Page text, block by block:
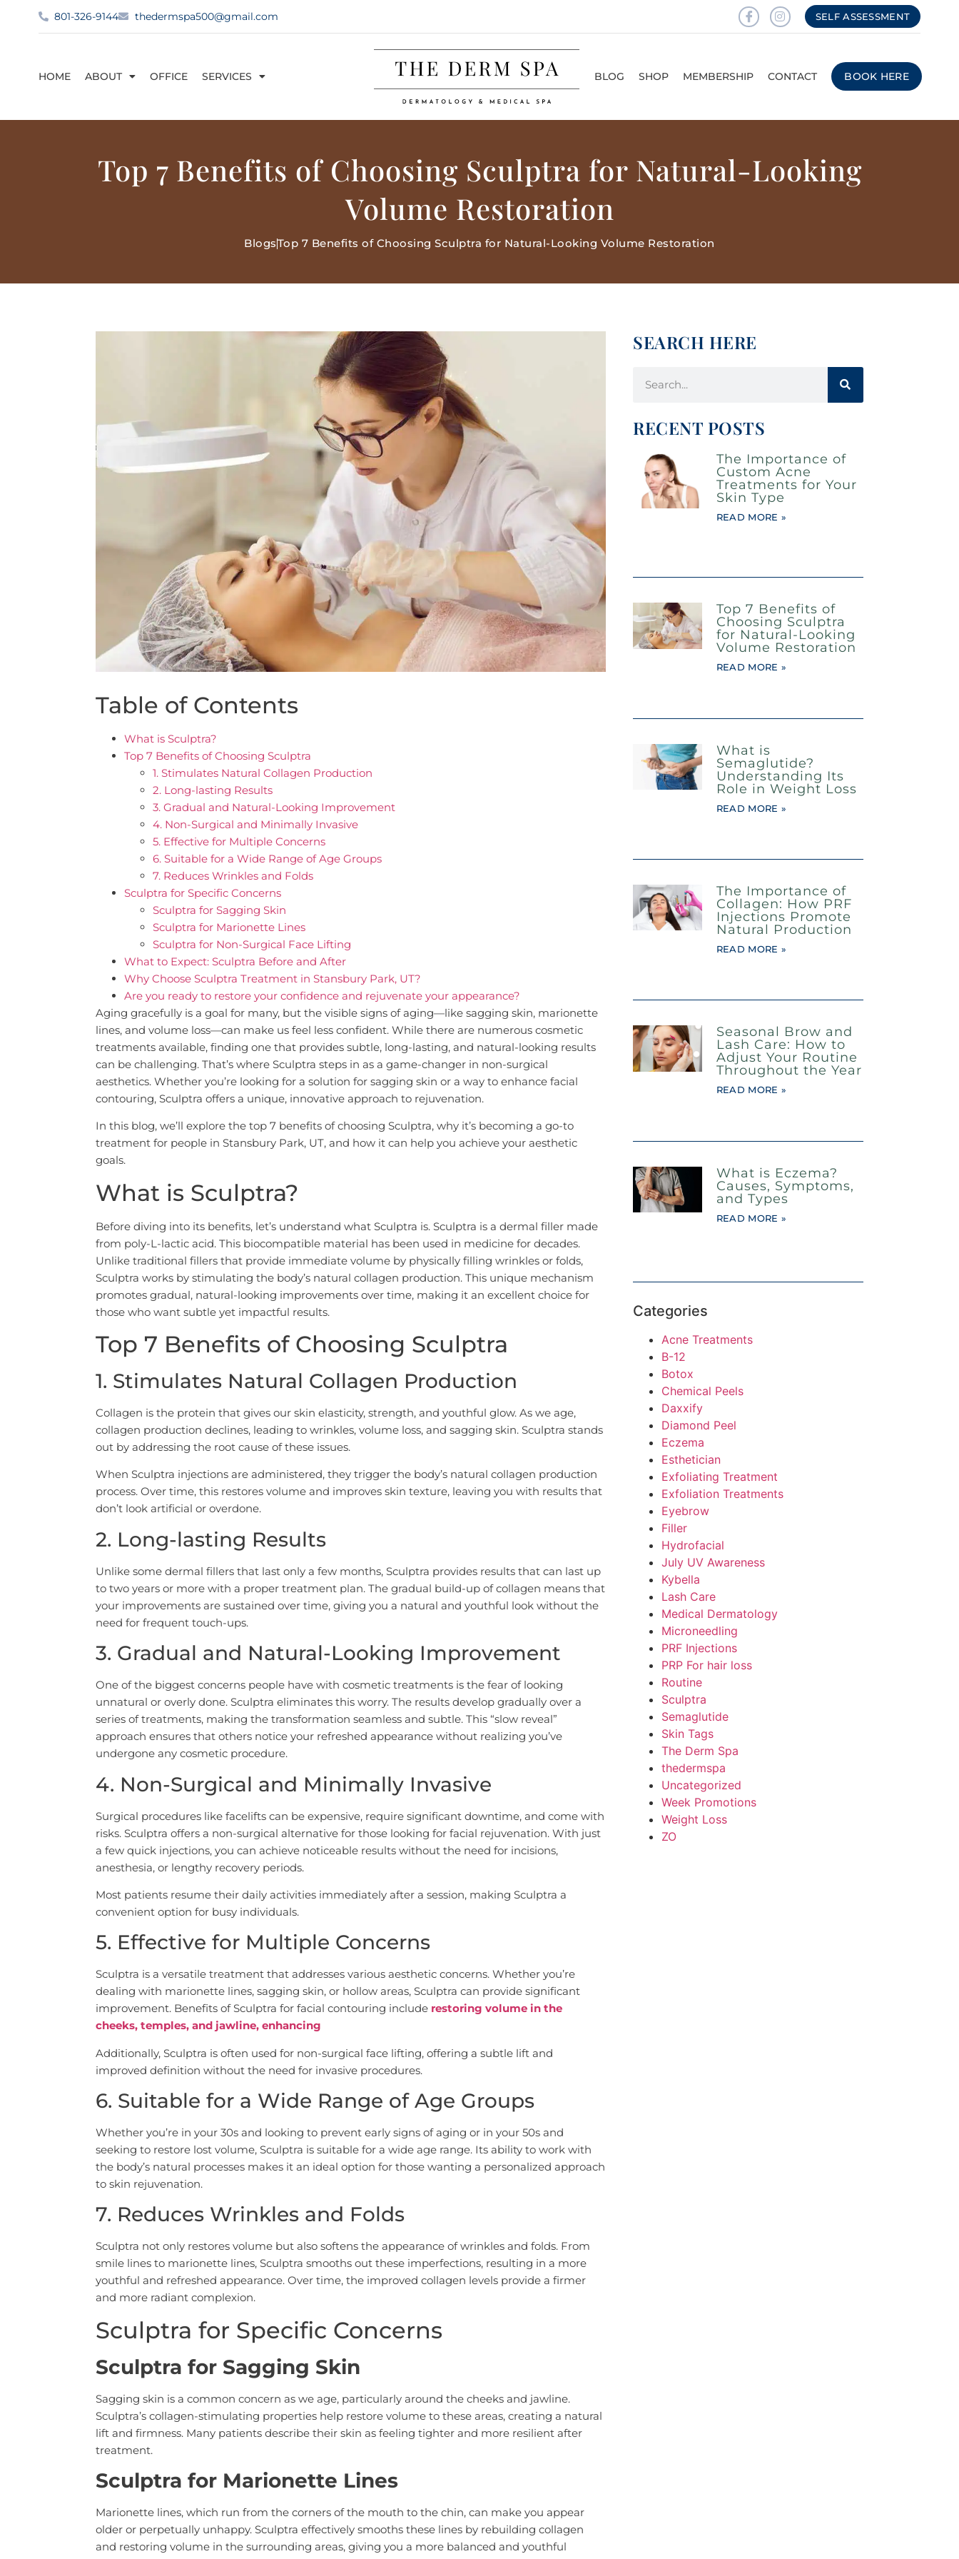
801-326-9144 thedermspa500@gmail.com SELF ASSESSMENT
HOME ABOUT OFFICE SERVICES BLOG SHOP MEMBERSHIP CONTACT BOOK HERE
Top 7 Benefits of Choosing Sculptra for Natural-Looking
Volume Restoration
BlogsTop 7 Benefits of Choosing Sculptra for Natural-Looking Volume Restoration
Table of Contents
What is Sculptra?
Top 7 Benefits of Choosing Sculptra
1. Stimulates Natural Collagen Production
2. Long-lasting Results
3. Gradual and Natural-Looking Improvement
4. Non-Surgical and Minimally Invasive
5. Effective for Multiple Concerns
6. Suitable for a Wide Range of Age Groups
7. Reduces Wrinkles and Folds
Sculptra for Specific Concerns
Sculptra for Sagging Skin
Sculptra for Marionette Lines
Sculptra for Non-Surgical Face Lifting
What to Expect: Sculptra Before and After
Why Choose Sculptra Treatment in Stansbury Park, UT?
Are you ready to restore your confidence and rejuvenate your appearance?
Aging gracefully is a goal for many, but the visible signs of aging—like sagging skin, marionette
lines, and volume loss—can make us feel less confident. While there are numerous cosmetic
treatments available, finding one that provides subtle, long-lasting, and natural-looking results
can be challenging. That’s where Sculptra steps in as a game-changer in non-surgical
aesthetics. Whether you’re looking for a solution for sagging skin or a way to enhance facial
contouring, Sculptra offers a unique, innovative approach to rejuvenation.
In this blog, we’ll explore the top 7 benefits of choosing Sculptra, why it’s becoming a go-to
treatment for people in Stansbury Park, UT, and how it can help you achieve your aesthetic
goals.
What is Sculptra?
Before diving into its benefits, let’s understand what Sculptra is. Sculptra is a dermal filler made
from poly-L-lactic acid. This biocompatible material has been used in medicine for decades.
Unlike traditional fillers that provide immediate volume by physically filling wrinkles or folds,
Sculptra works by stimulating the body’s natural collagen production. This unique mechanism
promotes gradual, natural-looking improvements over time, making it an excellent choice for
those who want subtle yet impactful results.
Top 7 Benefits of Choosing Sculptra
1. Stimulates Natural Collagen Production
Collagen is the protein that gives our skin elasticity, strength, and youthful glow. As we age,
collagen production declines, leading to wrinkles, volume loss, and sagging skin. Sculptra stands
out by addressing the root cause of these issues.
When Sculptra injections are administered, they trigger the body’s natural collagen production
process. Over time, this restores volume and improves skin texture, leaving you with results that
don’t look artificial or overdone.
2. Long-lasting Results
Unlike some dermal fillers that last only a few months, Sculptra provides results that can last up
to two years or more with a proper treatment plan. The gradual build-up of collagen means that
your improvements are sustained over time, giving you a natural and youthful look without the
need for frequent touch-ups.
3. Gradual and Natural-Looking Improvement
One of the biggest concerns people have with cosmetic treatments is the fear of looking
unnatural or overly done. Sculptra eliminates this worry. The results develop gradually over a
series of treatments, making the transformation seamless and subtle. This “slow reveal”
approach ensures that others notice your refreshed appearance without realizing you’ve
undergone any cosmetic procedure.
4. Non-Surgical and Minimally Invasive
Surgical procedures like facelifts can be expensive, require significant downtime, and come with
risks. Sculptra offers a non-surgical alternative for those looking for facial rejuvenation. With just
a few quick injections, you can achieve noticeable results without the need for incisions,
anesthesia, or lengthy recovery periods.
Most patients resume their daily activities immediately after a session, making Sculptra a
convenient option for busy individuals.
5. Effective for Multiple Concerns
Sculptra is a versatile treatment that addresses various aesthetic concerns. Whether you’re
dealing with marionette lines, sagging skin, or hollow areas, Sculptra can provide significant
improvement. Benefits of Sculptra for facial contouring include restoring volume in the
cheeks, temples, and jawline, enhancing
Additionally, Sculptra is often used for non-surgical face lifting, offering a subtle lift and
improved definition without the need for invasive procedures.
6. Suitable for a Wide Range of Age Groups
Whether you’re in your 30s and looking to prevent early signs of aging or in your 50s and
seeking to restore lost volume, Sculptra is suitable for a wide age range. Its ability to work with
the body’s natural processes makes it an ideal option for those wanting a personalized approach
to skin rejuvenation.
7. Reduces Wrinkles and Folds
Sculptra not only restores volume but also softens the appearance of wrinkles and folds. From
smile lines to marionette lines, Sculptra smooths out these imperfections, resulting in a more
youthful and refreshed appearance. Over time, the improved collagen levels provide a firmer
and more radiant complexion.
Sculptra for Specific Concerns
Sculptra for Sagging Skin
Sagging skin is a common concern as we age, particularly around the cheeks and jawline.
Sculptra’s collagen-stimulating properties help restore volume to these areas, creating a natural
lift and firmness. Many patients describe their skin as feeling tighter and more resilient after
treatment.
Sculptra for Marionette Lines
Marionette lines, which run from the corners of the mouth to the chin, can make you appear
older or perpetually unhappy. Sculptra effectively smooths these lines by rebuilding collagen
and restoring volume in the surrounding areas, giving you a more balanced and youthful
SEARCH HERE
RECENT POSTS
The Importance of
Custom Acne
Treatments for Your
Skin Type
READ MORE »
Top 7 Benefits of
Choosing Sculptra
for Natural-Looking
Volume Restoration
READ MORE »
What is
Semaglutide?
Understanding Its
Role in Weight Loss
READ MORE »
The Importance of
Collagen: How PRF
Injections Promote
Natural Production
READ MORE »
Seasonal Brow and
Lash Care: How to
Adjust Your Routine
Throughout the Year
READ MORE »
What is Eczema?
Causes, Symptoms,
and Types
READ MORE »
Categories
Acne Treatments
B-12
Botox
Chemical Peels
Daxxify
Diamond Peel
Eczema
Esthetician
Exfoliating Treatment
Exfoliation Treatments
Eyebrow
Filler
Hydrofacial
July UV Awareness
Kybella
Lash Care
Medical Dermatology
Microneedling
PRF Injections
PRP For hair loss
Routine
Sculptra
Semaglutide
Skin Tags
The Derm Spa
thedermspa
Uncategorized
Week Promotions
Weight Loss
ZO